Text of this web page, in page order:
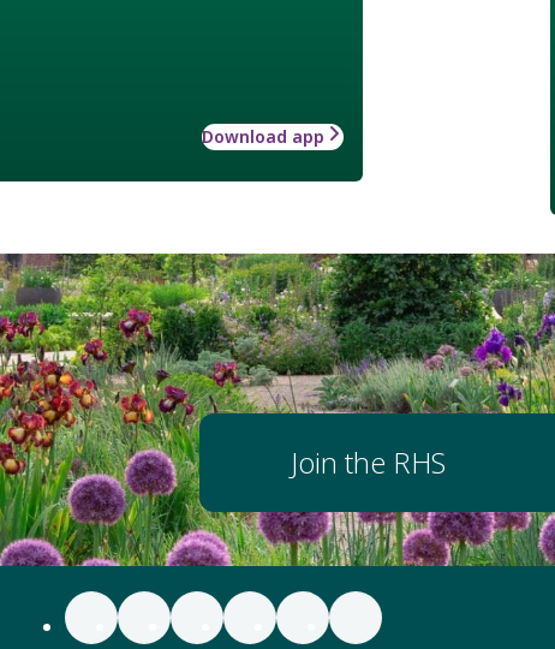
Download app
Join the RHS